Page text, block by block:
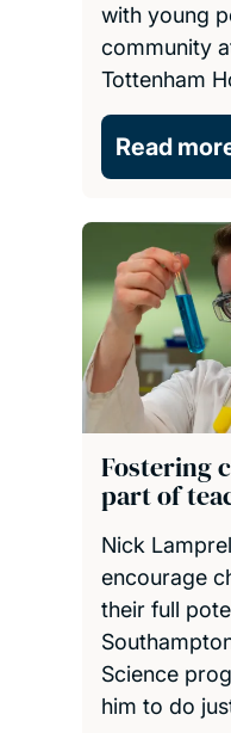
with young
community
Tottenham
Read
Fostering
part of
Nick
encourage
their full
Science
him to do